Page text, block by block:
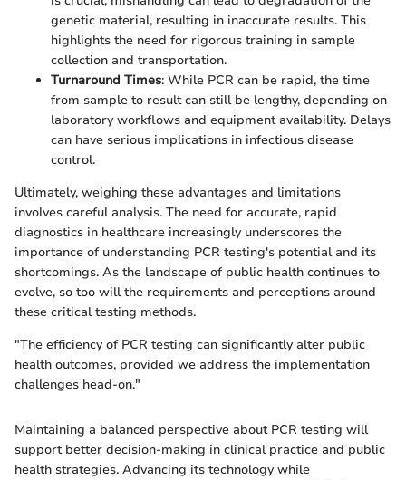
genetic material, resulting in inaccurate results. This
highlights the need for rigorous training in sample
collection and transportation.
Turnaround Times: While PCR can be rapid, the time
from sample to result can still be lengthy, depending on
laboratory workflows and equipment availability. Delays
can have serious implications in infectious disease
control.
Ultimately, weighing these advantages and limitations
involves careful analysis. The need for accurate, rapid
diagnostics in healthcare increasingly underscores the
importance of understanding PCR testing's potential and its
shortcomings. As the landscape of public health continues to
evolve, so too will the requirements and perceptions around
these critical testing methods.
"The efficiency of PCR testing can significantly alter public
health outcomes, provided we address the implementation
challenges head-on."
Maintaining a balanced perspective about PCR testing will
support better decision-making in clinical practice and public
health strategies. Advancing its technology while